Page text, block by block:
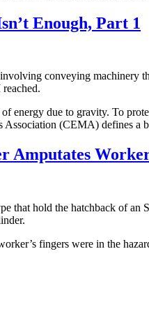
Enough, Part 1
conveying machinery
energy due to gravity. To
(CEMA) defines a
Amputates
that hold the hatchback of
fingers were in the